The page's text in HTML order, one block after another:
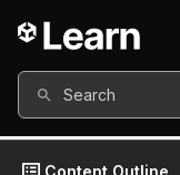
Search
Content Outline